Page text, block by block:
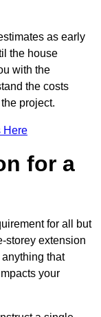
as early
the house
with the
the costs
project.
Here
for a
for all but
storey extension
that
your